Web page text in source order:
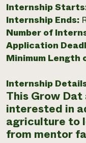
Internship
Internship Ends:
Number of
Application
Minimum Length
Internship
This Grow
interested in
agriculture to
from mentor